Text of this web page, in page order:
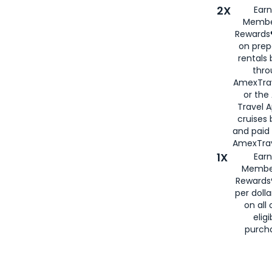
2X
on
rentals
or the
Travel
cruises
and
1X
per
on all